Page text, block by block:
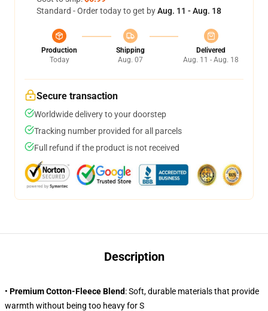
Standard - Order today to get byAug. 11 - Aug. 18
Production
Today
Shipping
Aug. 07
Delivered
Aug. 11 - Aug. 18
Secure transaction
Worldwide delivery to your doorstep
Tracking number provided for all parcels
Full refund if the product is not received
Description
• Premium Cotton-Fleece Blend: Soft, durable materials that provide
warmth without being too heavy for S